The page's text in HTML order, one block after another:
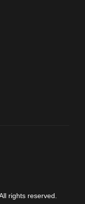
rights reserved.